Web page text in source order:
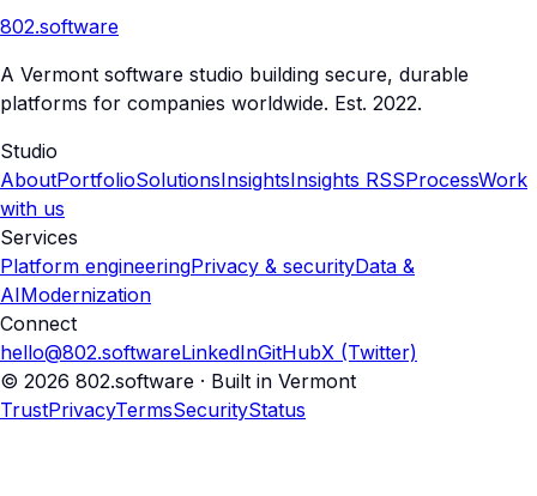
802.software
A Vermont software studio building secure, durable
platforms for companies worldwide. Est. 2022.
Studio
AboutPortfolioSolutionsInsightsInsights RSSProcessWork
with us
Services
Platform engineeringPrivacy & securityData &
AIModernization
Connect
hello@802.softwareLinkedInGitHubX (Twitter)
© 2026 802.software · Built in Vermont
TrustPrivacyTermsSecurityStatus